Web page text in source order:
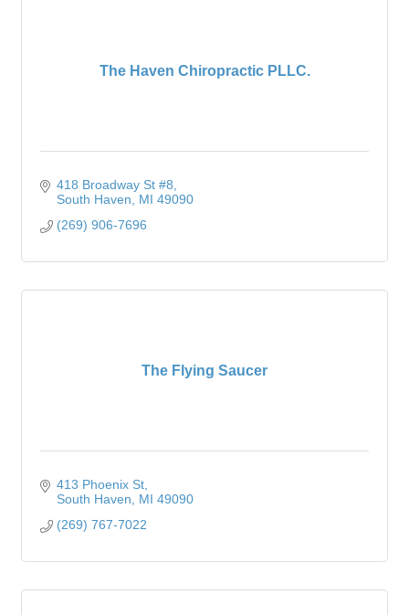
The Haven Chiropractic PLLC.
418 Broadway St #8
South Haven
MI 49090
(269) 906-7696
The Flying Saucer
413 Phoenix St
South Haven
MI 49090
(269) 767-7022